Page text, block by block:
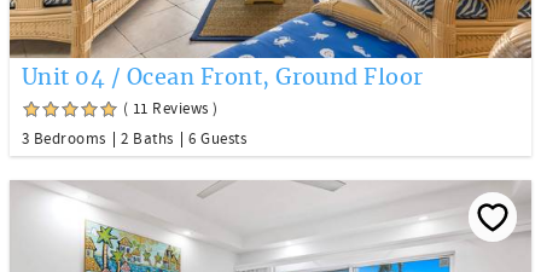
Unit 04 / Ocean Front, Ground Floor
( 11 Reviews )
3 Bedrooms
2 Baths 6 Guests